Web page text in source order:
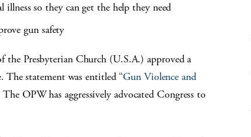
so they can get the help they need
gun safety
Presbyterian Church (U.S.A.) approved a
The statement was entitled “Gun Violence and
The OPW has aggressively advocated Congress to